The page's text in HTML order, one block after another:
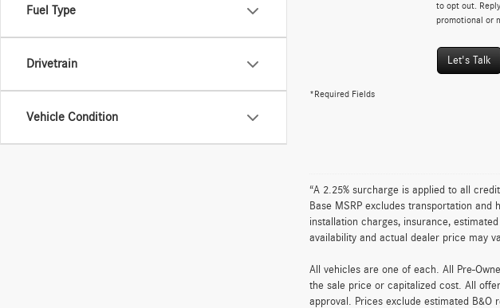
Fuel Type
Drivetrain
Vehicle Condition
to opt out.
promotional or
Let's Talk
*Required Fields
“A 2.25% surcharge is applied to all
Base MSRP excludes transportation
installation charges, insurance,
availability and actual dealer price may
All vehicles are one of each. All Pre-
the sale price or capitalized cost. All
approval. Prices exclude estimated